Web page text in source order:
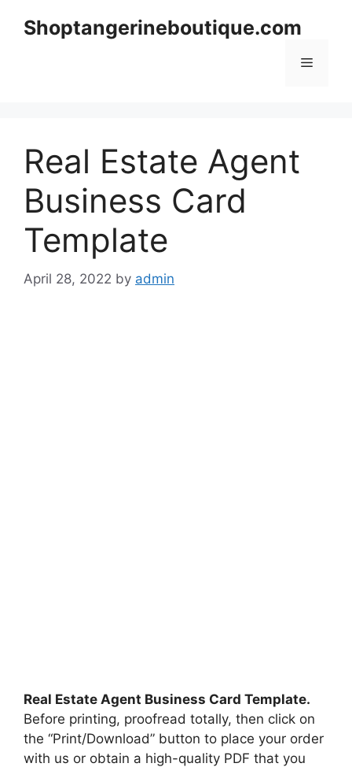
Shoptangerineboutique.com
Menu
Real Estate Agent
Business Card
Template
April 28, 2022 by admin
Real Estate Agent Business Card Template.
Before printing, proofread totally, then click on
the “Print/Download” button to place your order
with us or obtain a high-quality PDF that you